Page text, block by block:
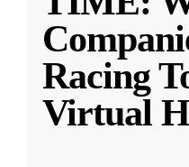
Racing
Virtual